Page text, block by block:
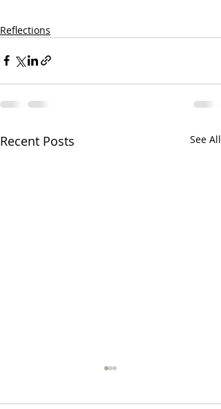
Reflections
Recent Posts See All